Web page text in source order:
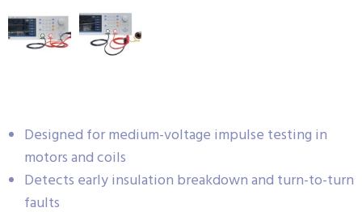
Designed for medium-voltage impulse testing in
motors and coils
Detects early insulation breakdown and turn-to-turn
faults